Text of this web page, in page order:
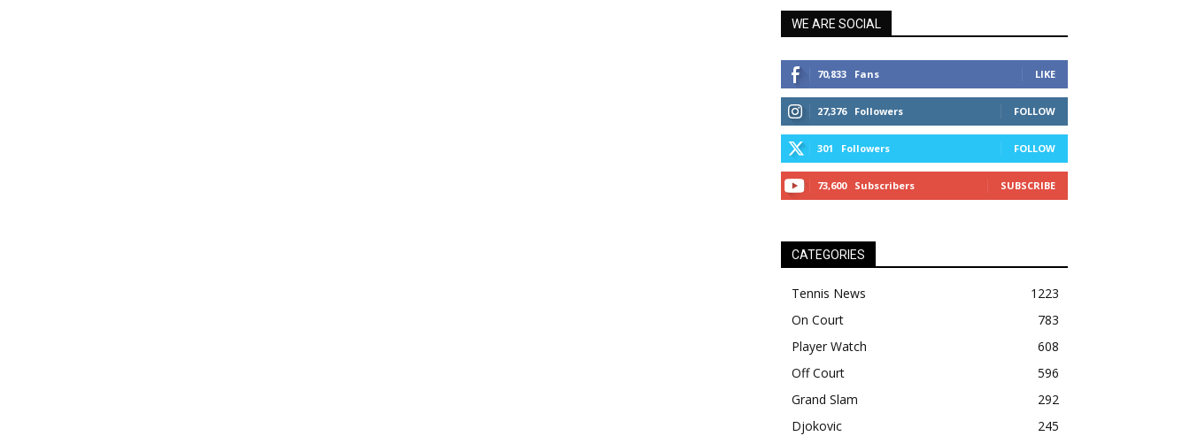
WE ARE SOCIAL
70,833 Fans LIKE
27,376 Followers FOLLOW
301 Followers FOLLOW
73,600 Subscribers SUBSCRIBE
CATEGORIES
Tennis News
1223
On Court
783
Player Watch
608
Off Court
596
Grand Slam
292
Djokovic
245